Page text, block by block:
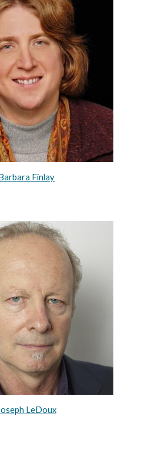
Finlay
LeDoux